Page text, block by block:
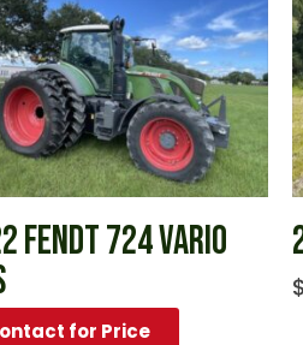
FENDT 724 VARIO
for Price
$